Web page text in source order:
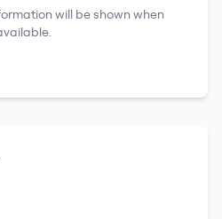
will be shown when